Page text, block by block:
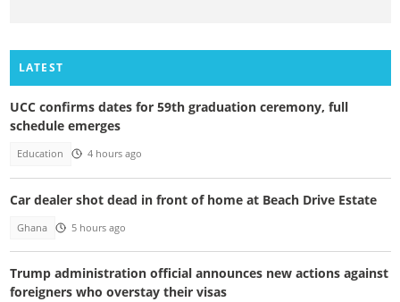
LATEST
UCC confirms dates for 59th graduation ceremony, full
schedule emerges
Education 4 hours ago
Car dealer shot dead in front of home at Beach Drive Estate
Ghana 5 hours ago
Trump administration official announces new actions against
foreigners who overstay their visas